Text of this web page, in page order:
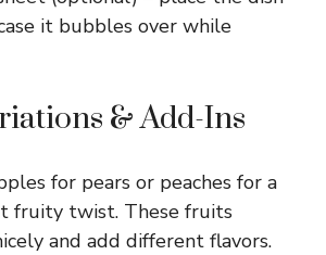
it bubbles over while
& Add-Ins
for pears or peaches for a
fruity twist. These fruits
and add different flavors.